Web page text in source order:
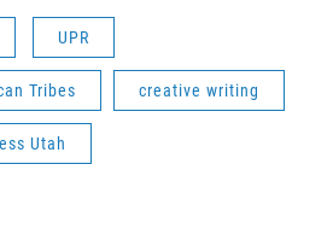
UPR
Tribes creative writing
Utah